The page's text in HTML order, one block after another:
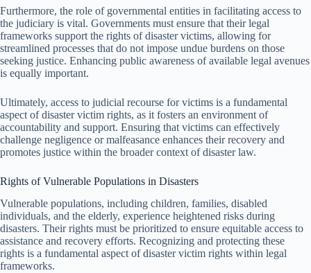
Furthermore, the role of governmental entities in facilitating access to
the judiciary is vital. Governments must ensure that their legal
frameworks support the rights of disaster victims, allowing for
streamlined processes that do not impose undue burdens on those
seeking justice. Enhancing public awareness of available legal avenues
is equally important.
Ultimately, access to judicial recourse for victims is a fundamental
aspect of disaster victim rights, as it fosters an environment of
accountability and support. Ensuring that victims can effectively
challenge negligence or malfeasance enhances their recovery and
promotes justice within the broader context of disaster law.
Rights of Vulnerable Populations in Disasters
Vulnerable populations, including children, families, disabled
individuals, and the elderly, experience heightened risks during
disasters. Their rights must be prioritized to ensure equitable access to
assistance and recovery efforts. Recognizing and protecting these
rights is a fundamental aspect of disaster victim rights within legal
frameworks.